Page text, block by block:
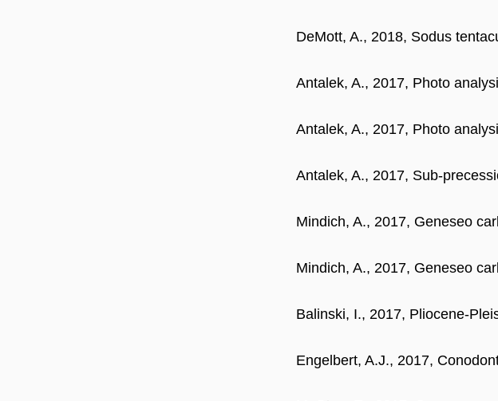
DeMott, A., 2018, Sodus
Antalek, A., 2017, Photo
Antalek, A., 2017, Photo
Antalek, A., 2017, Sub-
Mindich, A., 2017, Geneseo
Mindich, A., 2017, Geneseo
Balinski, I., 2017, Pliocene-
Engelbert, A.J., 2017,